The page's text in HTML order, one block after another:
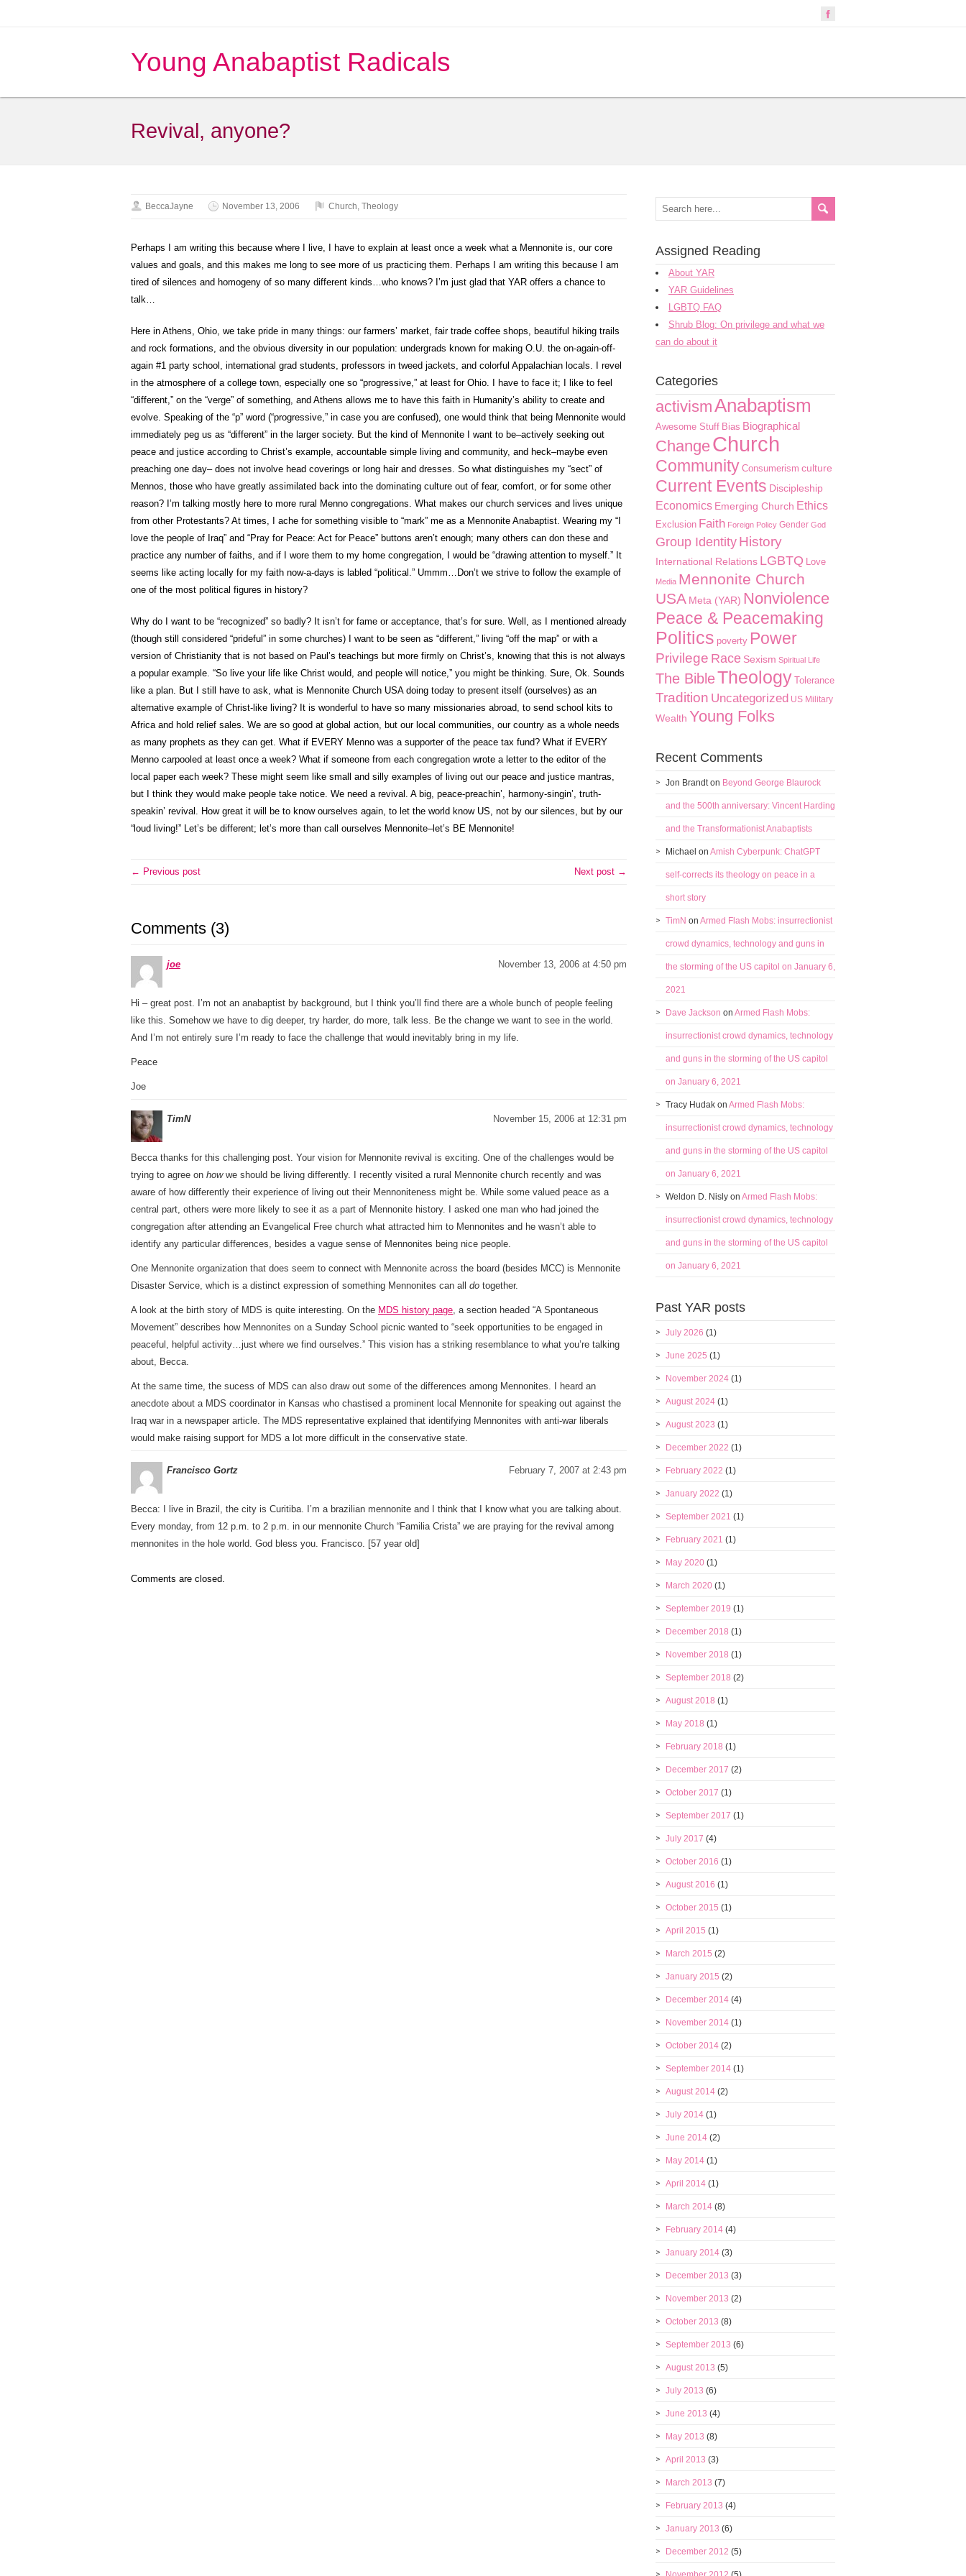
Young Anabaptist Radicals
Revival, anyone?
BeccaJayne November 13, 2006 Church, Theology
Perhaps I am writing this because where I live, I have to explain at least once a week what a Mennonite is, our core
values and goals, and this makes me long to see more of us practicing them. Perhaps I am writing this because I am
tired of silences and homogeny of so many different kinds…who knows? I’m just glad that YAR offers a chance to
talk…
Here in Athens, Ohio, we take pride in many things: our farmers’ market, fair trade coffee shops, beautiful hiking trails
and rock formations, and the obvious diversity in our population: undergrads known for making O.U. the on-again-off-
again #1 party school, international grad students, professors in tweed jackets, and colorful Appalachian locals. I revel
in the atmosphere of a college town, especially one so “progressive,” at least for Ohio. I have to face it; I like to feel
“different,” on the “verge” of something, and Athens allows me to have this faith in Humanity’s ability to create and
evolve. Speaking of the “p” word (“progressive,” in case you are confused), one would think that being Mennonite would
immediately peg us as “different” in the larger society. But the kind of Mennonite I want to be–actively seeking out
peace and justice according to Christ’s example, accountable simple living and community, and heck–maybe even
preaching one day– does not involve head coverings or long hair and dresses. So what distinguishes my “sect” of
Mennos, those who have greatly assimilated back into the dominating culture out of fear, comfort, or for some other
reason? I’m talking mostly here to more rural Menno congregations. What makes our church services and lives unique
from other Protestants? At times, I ache for something visible to “mark” me as a Mennonite Anabaptist. Wearing my “I
love the people of Iraq” and “Pray for Peace: Act for Peace” buttons aren’t enough; many others can don these and
practice any number of faiths, and if I wore them to my home congregation, I would be “drawing attention to myself.” It
seems like acting locally for my faith now-a-days is labled “political.” Ummm…Don’t we strive to follow the example of
one of the most political figures in history?
Why do I want to be “recognized” so badly? It isn’t for fame or acceptance, that’s for sure. Well, as I mentioned already
(though still considered “prideful” in some churches) I want to be seen as “different,” living “off the map” or with a
version of Christianity that is not based on Paul’s teachings but more firmly on Christ’s, knowing that this is not always
a popular example. “So live your life like Christ would, and people will notice,” you might be thinking. Sure, Ok. Sounds
like a plan. But I still have to ask, what is Mennonite Church USA doing today to present itself (ourselves) as an
alternative example of Christ-like living? It is wonderful to have so many missionaries abroad, to send school kits to
Africa and hold relief sales. We are so good at global action, but our local communities, our country as a whole needs
as many prophets as they can get. What if EVERY Menno was a supporter of the peace tax fund? What if EVERY
Menno carpooled at least once a week? What if someone from each congregation wrote a letter to the editor of the
local paper each week? These might seem like small and silly examples of living out our peace and justice mantras,
but I think they would make people take notice. We need a revival. A big, peace-preachin’, harmony-singin’, truth-
speakin’ revival. How great it will be to know ourselves again, to let the world know US, not by our silences, but by our
“loud living!” Let’s be different; let’s more than call ourselves Mennonite–let’s BE Mennonite!
← Previous post Next post →
Comments (3)
joe November 13, 2006 at 4:50 pm
Hi – great post. I’m not an anabaptist by background, but I think you’ll find there are a whole bunch of people feeling
like this. Somehow we have to dig deeper, try harder, do more, talk less. Be the change we want to see in the world.
And I’m not entirely sure I’m ready to face the challenge that would inevitably bring in my life.
Peace
Joe
TimN November 15, 2006 at 12:31 pm
Becca thanks for this challenging post. Your vision for Mennonite revival is exciting. One of the challenges would be
trying to agree on howwe should be living differently. I recently visited a rural Mennonite church recently and was
aware of how differently their experience of living out their Mennoniteness might be. While some valued peace as a
central part, others were more likely to see it as a part of Mennonite history. I asked one man who had joined the
congregation after attending an Evangelical Free church what attracted him to Mennonites and he wasn’t able to
identify any particular differences, besides a vague sense of Mennonites being nice people.
One Mennonite organization that does seem to connect with Mennonite across the board (besides MCC) is Mennonite
Disaster Service, which is a distinct expression of something Mennonites can all do together.
A look at the birth story of MDS is quite interesting. On the MDS history page, a section headed “A Spontaneous
Movement” describes how Mennonites on a Sunday School picnic wanted to “seek opportunities to be engaged in
peaceful, helpful activity…just where we find ourselves.” This vision has a striking resemblance to what you’re talking
about, Becca.
At the same time, the sucess of MDS can also draw out some of the differences among Mennonites. I heard an
anecdote about a MDS coordinator in Kansas who chastised a prominent local Mennonite for speaking out against the
Iraq war in a newspaper article. The MDS representative explained that identifying Mennonites with anti-war liberals
would make raising support for MDS a lot more difficult in the conservative state.
Francisco Gortz February 7, 2007 at 2:43 pm
Becca: I live in Brazil, the city is Curitiba. I’m a brazilian mennonite and I think that I know what you are talking about.
Every monday, from 12 p.m. to 2 p.m. in our mennonite Church “Familia Crista” we are praying for the revival among
mennonites in the hole world. God bless you. Francisco. [57 year old]
Comments are closed.
Assigned Reading
About YAR
YAR Guidelines
LGBTQ FAQ
Shrub Blog: On privilege and what we
can do about it
Categories
activismAnabaptism
Awesome Stuff Bias Biographical
ChangeChurch
Community Consumerism culture
Current Events Discipleship
Economics Emerging Church Ethics
Exclusion Faith Foreign Policy Gender God
Group Identity History
International Relations LGBTQ Love
Media Mennonite Church
USA Meta (YAR) Nonviolence
Peace & Peacemaking
Politics poverty Power
Privilege Race Sexism Spiritual Life
The BibleTheology Tolerance
Tradition Uncategorized US Military
Wealth Young Folks
Recent Comments
Jon Brandton Beyond George Blaurock
and the 500th anniversary: Vincent Harding
and the Transformationist Anabaptists
Michael on Amish Cyberpunk: ChatGPT
self-corrects its theology on peace in a
short story
TimN on Armed Flash Mobs: insurrectionist
crowd dynamics, technology and guns in
the storming of the US capitol on January 6,
2021
Dave Jackson on Armed Flash Mobs:
insurrectionist crowd dynamics, technology
and guns in the storming of the US capitol
on January 6, 2021
Tracy Hudak on Armed Flash Mobs:
insurrectionist crowd dynamics, technology
and guns in the storming of the US capitol
on January 6, 2021
Weldon D. Nisly on Armed Flash Mobs:
insurrectionist crowd dynamics, technology
and guns in the storming of the US capitol
on January 6, 2021
Past YAR posts
July 2026 (1)
June 2025 (1)
November 2024 (1)
August 2024 (1)
August 2023 (1)
December 2022 (1)
February 2022 (1)
January 2022 (1)
September 2021 (1)
February 2021 (1)
May 2020 (1)
March 2020 (1)
September 2019 (1)
December 2018 (1)
November 2018 (1)
September 2018 (2)
August 2018 (1)
May 2018 (1)
February 2018 (1)
December 2017 (2)
October 2017 (1)
September 2017 (1)
July 2017 (4)
October 2016 (1)
August 2016 (1)
October 2015 (1)
April 2015 (1)
March 2015 (2)
January 2015 (2)
December 2014 (4)
November 2014 (1)
October 2014 (2)
September 2014 (1)
August 2014 (2)
July 2014 (1)
June 2014 (2)
May 2014 (1)
April 2014 (1)
March 2014 (8)
February 2014 (4)
January 2014 (3)
December 2013 (3)
November 2013 (2)
October 2013 (8)
September 2013 (6)
August 2013 (5)
July 2013 (6)
June 2013 (4)
May 2013 (8)
April 2013 (3)
March 2013 (7)
February 2013 (4)
January 2013 (6)
December 2012 (5)